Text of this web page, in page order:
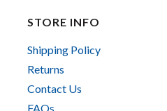
STORE INFO
Shipping Policy
Returns
Contact Us
FAQs